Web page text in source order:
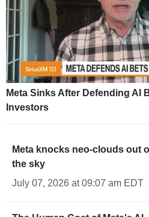
Meta Sinks After Defending AI
Investors
Meta knocks neo-clouds out
the sky
July 07, 2026 at 09:07 am EDT